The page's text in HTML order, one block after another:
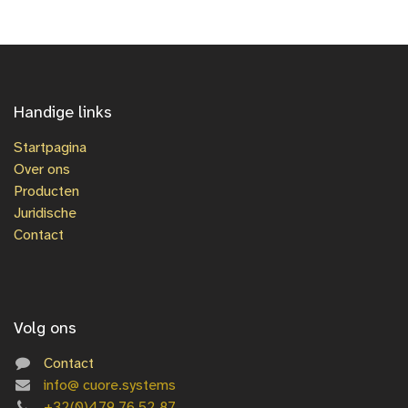
Handige links
Startpagina
Over ons
Producten
Juridische
Contact
Volg ons
Contact
info@ cuore.systems